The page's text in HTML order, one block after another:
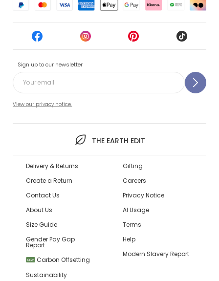
Sign up to our newsletter
View our privacy notice.
THE EARTH EDIT
Delivery & Returns
Create a Return
Contact Us
About Us
Size Guide
Gender Pay Gap
Report
NEW
Carbon Offsetting
Sustainability
Gifting
Careers
Privacy Notice
AI Usage
Terms
Help
Modern Slavery Report